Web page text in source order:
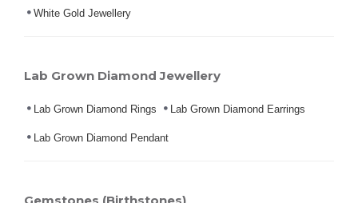
White Gold Jewellery
Lab Grown Diamond Jewellery
Lab Grown Diamond Rings Lab Grown Diamond Earrings
Lab Grown Diamond Pendant